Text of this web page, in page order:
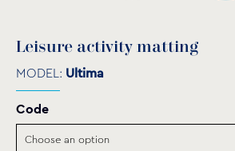
Leisure activity matting
MODEL: Ultima
Code